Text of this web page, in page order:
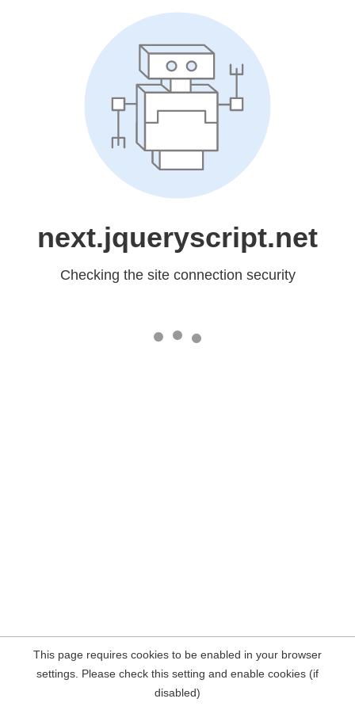
next.jqueryscript.net
Checking the site connection security
This page requires cookies to be enabled in your browser
settings. Please check this setting and enable cookies (if
disabled)